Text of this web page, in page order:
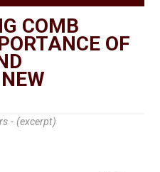
COMB
OF
- (excerpt)